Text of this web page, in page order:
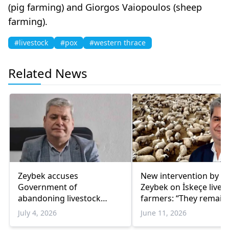
(pig farming) and Giorgos Vaiopoulos (sheep
farming).
#livestock #pox #western thrace
Related News
Zeybek accuses
Government of
abandoning livestock
farmers in İskeçe amid
sheep pox
July 4, 2026
New intervention by
Zeybek on İskeçe
farmers: “They remain
abandoned”
June 11, 2026